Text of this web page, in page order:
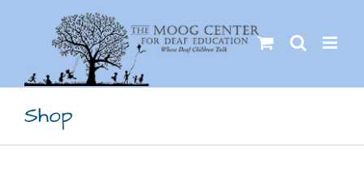
Shop